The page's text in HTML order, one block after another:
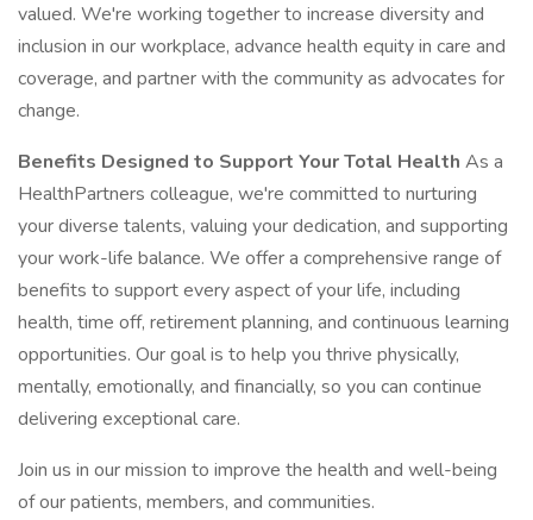
valued. We're working together to increase diversity and
inclusion in our workplace, advance health equity in care and
coverage, and partner with the community as advocates for
change.
Benefits Designed to Support Your Total Health As a
HealthPartners colleague, we're committed to nurturing
your diverse talents, valuing your dedication, and supporting
your work-life balance. We offer a comprehensive range of
benefits to support every aspect of your life, including
health, time off, retirement planning, and continuous learning
opportunities. Our goal is to help you thrive physically,
mentally, emotionally, and financially, so you can continue
delivering exceptional care.
Join us in our mission to improve the health and well-being
of our patients, members, and communities.